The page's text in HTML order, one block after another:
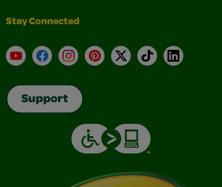
Stay Connected
YouTubeFacebookInstagramPinterest
X TikTokLinkedIn
Support